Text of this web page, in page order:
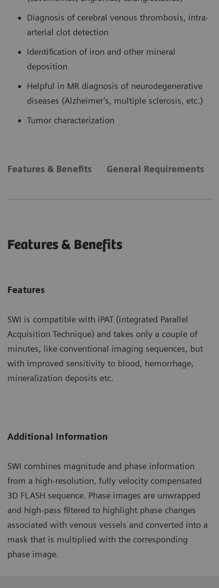
Diagnosis of cerebral venous thrombosis, intra-
arterial clot detection
Identification of iron and other mineral
deposition
Helpful in MR diagnosis of neurodegenerative
diseases (Alzheimer’s, multiple sclerosis, etc.)
Tumor characterization
Features & Benefits General Requirements
Features & Benefits
Features
SWI is compatible with iPAT (integrated Parallel
Acquisition Technique) and takes only a couple of
minutes, like conventional imaging sequences, but
with improved sensitivity to blood, hemorrhage,
mineralization deposits etc.
Additional Information
SWI combines magnitude and phase information
from a high-resolution, fully velocity compensated
3D FLASH sequence. Phase images are unwrapped
and high-pass filtered to highlight phase changes
associated with venous vessels and converted into a
mask that is multiplied with the corresponding
phase image.